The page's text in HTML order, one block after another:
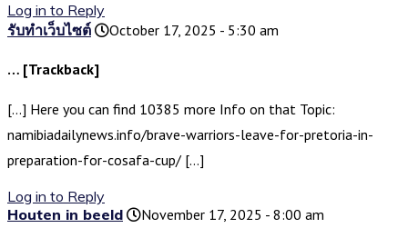
Log in to Reply
รับทำเว็บไซต์
October 17, 2025 - 5:30 am
… [Trackback]
[…] Here you can find 10385 more Info on that Topic:
namibiadailynews.info/brave-warriors-leave-for-pretoria-in-
preparation-for-cosafa-cup/ […]
Log in to Reply
Houten in beeld
November 17, 2025 - 8:00 am